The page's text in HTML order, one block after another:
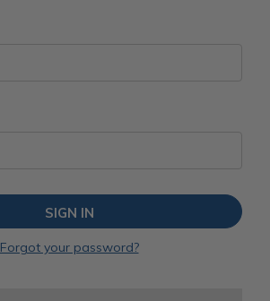
Forgot your password?